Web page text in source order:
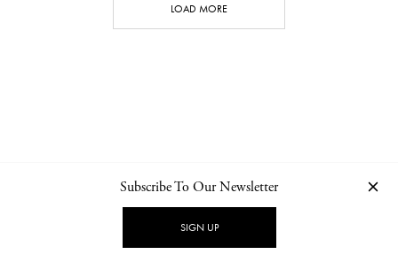
LOAD MORE
NEWSLETTER PRIVACY POLICY
Subscribe To Our Newsletter
SIGN UP